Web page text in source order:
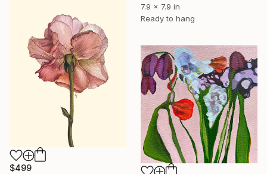
7.9 x 7.9 in
Ready to hang
$499